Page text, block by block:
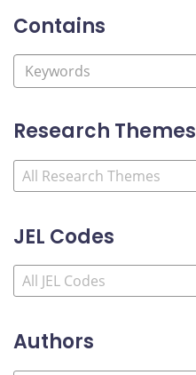
Contains
Research Themes
JEL Codes
Authors